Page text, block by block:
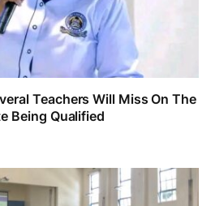
Teachers Will Miss On The
Being Qualified